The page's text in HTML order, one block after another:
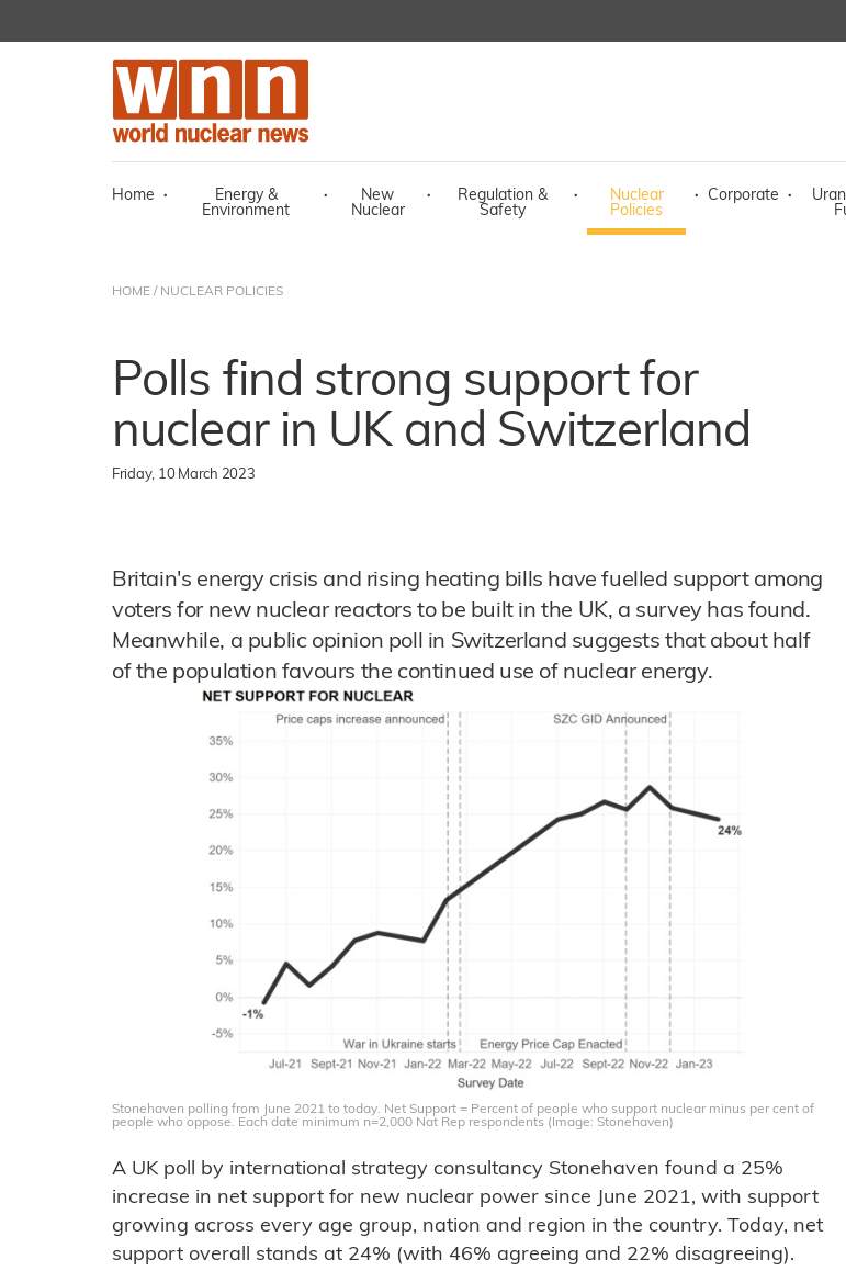
Home ·
Energy &
Environment
·
New
Nuclear
·
Regulation &
Safety
·
Nuclear
Policies
· Corporate ·
HOME / NUCLEAR POLICIES
Polls find strong support for
nuclear in UK and Switzerland
Friday, 10 March 2023
Britain's energy crisis and rising heating bills have fuelled support among
voters for new nuclear reactors to be built in the UK, a survey has found.
Meanwhile, a public opinion poll in Switzerland suggests that about half
of the population favours the continued use of nuclear energy.
Stonehaven polling from June 2021 to today. Net Support = Percent of people who support nuclear minus per cent of
people who oppose. Each date minimum n=2,000 Nat Rep respondents (Image: Stonehaven)
A UK poll by international strategy consultancy Stonehaven found a 25%
increase in net support for new nuclear power since June 2021, with support
growing across every age group, nation and region in the country. Today, net
support overall stands at 24% (with 46% agreeing and 22% disagreeing).